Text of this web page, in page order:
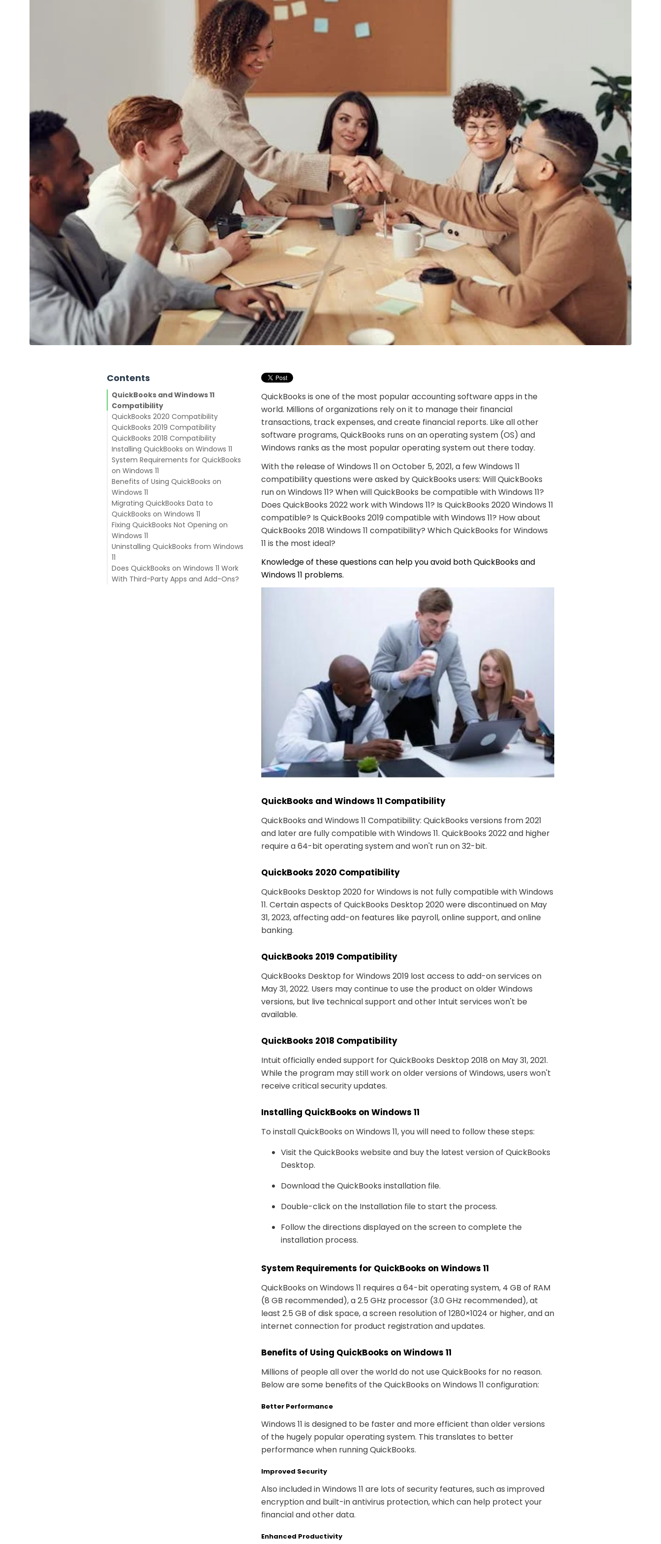
Contents
QuickBooks and Windows 11
Compatibility
QuickBooks 2020 Compatibility
QuickBooks 2019 Compatibility
QuickBooks 2018 Compatibility
Installing QuickBooks on Windows 11
System Requirements for QuickBooks
on Windows 11
Benefits of Using QuickBooks on
Windows 11
Better Performance
Improved Security
Enhanced Productivity
Migrating QuickBooks Data to
QuickBooks on Windows 11
Fixing QuickBooks Not Opening on
Windows 11
Uninstalling QuickBooks from Windows
11
Does QuickBooks on Windows 11 Work
With Third-Party Apps and Add-Ons?
QuickBooks is one of the most popular accounting software apps in the
world. Millions of organizations rely on it to manage their financial
transactions, track expenses, and create financial reports. Like all other
software programs, QuickBooks runs on an operating system (OS) and
Windows ranks as the most popular operating system out there today.
With the release of Windows 11 on October 5, 2021, a few Windows 11
compatibility questions were asked by QuickBooks users: Will QuickBooks
run on Windows 11? When will QuickBooks be compatible with Windows 11?
Does QuickBooks 2022 work with Windows 11? Is QuickBooks 2020 Windows 11
compatible? Is QuickBooks 2019 compatible with Windows 11? How about
QuickBooks 2018 Windows 11 compatibility? Which QuickBooks for Windows
11 is the most ideal?
Knowledge of these questions can help you avoid bothQuickBooks and
Windows 11 problems.
QuickBooks and Windows 11 Compatibility
QuickBooks and Windows 11 Compatibility: QuickBooks versions from 2021
and later are fully compatible with Windows 11. QuickBooks 2022 and higher
require a 64-bit operating system and won't run on 32-bit.
QuickBooks 2020 Compatibility
QuickBooks Desktop 2020 for Windows is not fully compatible with Windows
11. Certain aspects of QuickBooks Desktop 2020 were discontinued on May
31, 2023, affecting add-on features like payroll, online support, and online
banking.
QuickBooks 2019 Compatibility
QuickBooks Desktop for Windows 2019 lost access to add-on services on
May 31, 2022. Users may continue to use the product on older Windows
versions, but live technical support and other Intuit services won't be
available.
QuickBooks 2018 Compatibility
Intuit officially ended support for QuickBooks Desktop 2018 on May 31, 2021.
While the program may still work on older versions of Windows, users won't
receive critical security updates.
Installing QuickBooks on Windows 11
To install QuickBooks on Windows 11, you will need to follow these steps:
Visit the QuickBooks website and buy the latest version of QuickBooks
Desktop.
Download the QuickBooks installation file.
Double-click on the Installation file to start the process.
Follow the directions displayed on the screen to complete the
installation process.
System Requirements for QuickBooks on Windows 11
QuickBooks on Windows 11 requires a 64-bit operating system, 4 GB of RAM
(8 GB recommended), a 2.5 GHz processor (3.0 GHz recommended), at
least 2.5 GB of disk space, a screen resolution of 1280×1024 or higher, and an
internet connection for product registration and updates.
Benefits of Using QuickBooks on Windows 11
Millions of people all over the world do not use QuickBooks for no reason.
Below are some benefits of the QuickBooks on Windows 11 configuration:
Better Performance
Windows 11 is designed to be faster and more efficient than older versions
of the hugely popular operating system. This translates to better
performance when running QuickBooks.
Improved Security
Also included in Windows 11 are lots of security features, such as improved
encryption and built-in antivirus protection, which can help protect your
financial and other data.
Enhanced Productivity